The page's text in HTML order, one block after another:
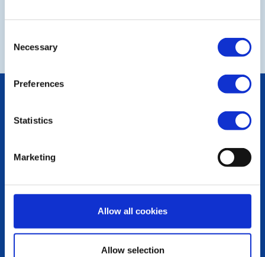
Selection
Necessary
Preferences
Statistics
Marketing
Allow all cookies
Allow selection
LINKS & NEWS
Rotary International
District Rotary
Rotary News